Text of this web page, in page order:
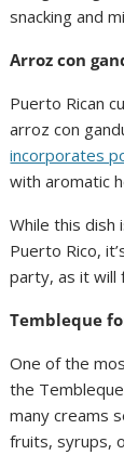
snacking and
Arroz con
Puerto Rican
arroz con
incorporates
with aromatic
While this dish
Puerto Rico,
party, as it will
Tembleque
One of the
the
many creams
fruits, syrups,